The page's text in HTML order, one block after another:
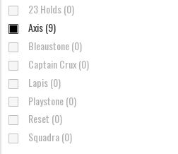
23 Holds (0)
Axis (9)
Bleaustone (0)
Captain Crux (0)
Lapis (0)
Playstone (0)
Reset (0)
Squadra (0)